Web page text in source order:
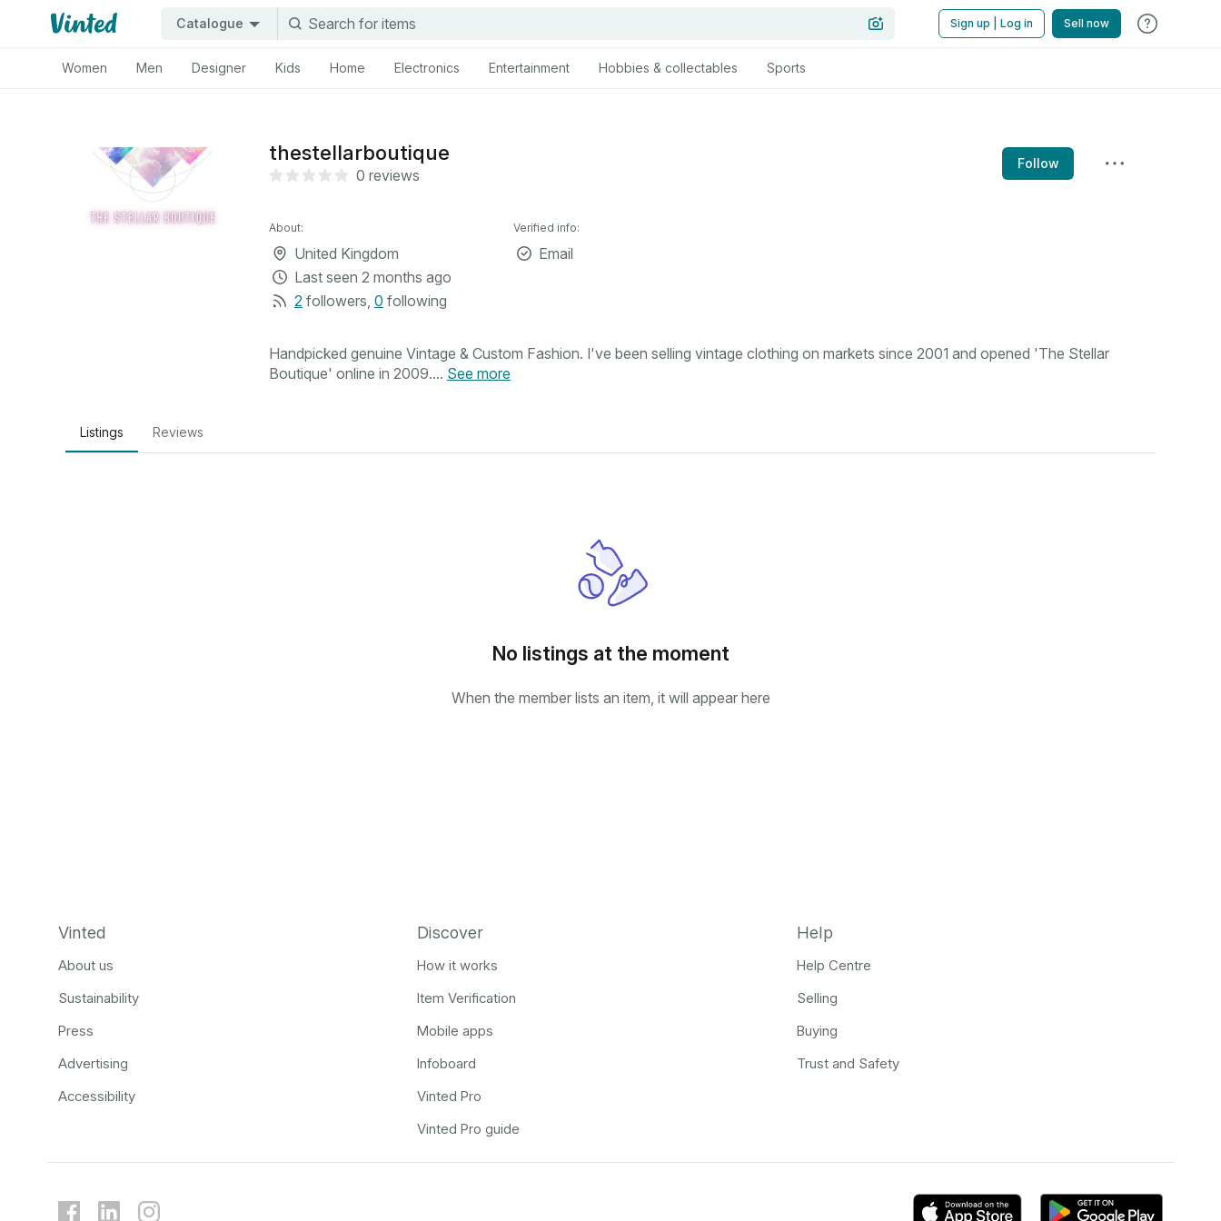
Catalogue Sign up | Log in Sell now
Women Men Designer Kids Home Electronics Entertainment Hobbies & collectables Sports
thestellarboutique
0 reviews
Follow
About:
United Kingdom
Last seen 2 months ago
2 followers, 0 following
Verified info:
Email
Handpicked genuine Vintage & Custom Fashion. I've been selling vintage clothing on markets since 2001 and opened 'The Stellar
Boutique' online in 2009.... See more
Listings Reviews
No listings at the moment
When the member lists an item, it will appear here
Vinted
About us
Sustainability
Press
Advertising
Accessibility
Discover
How it works
Item Verification
Mobile apps
Infoboard
Vinted Pro
Vinted Pro guide
Help
Help Centre
Selling
Buying
Trust and Safety